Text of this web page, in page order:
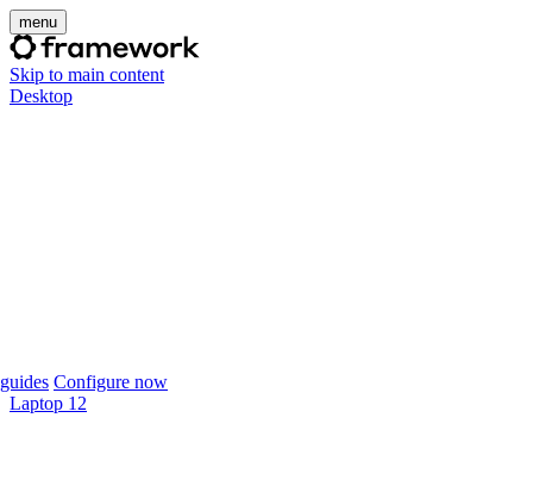
menu
Skip to main content
Desktop
Configure now
Laptop 12